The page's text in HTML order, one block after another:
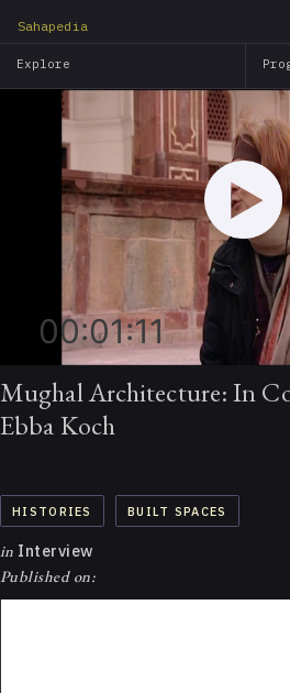
main
Sahapedia
Explore
00:01:11
Mughal Architecture: In
Ebba Koch
HISTORIES BUILT SPACES
in Interview
Published on: